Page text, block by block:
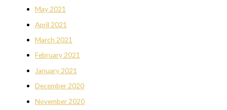
May 2021
April 2021
March 2021
February 2021
January 2021
December 2020
November 2020